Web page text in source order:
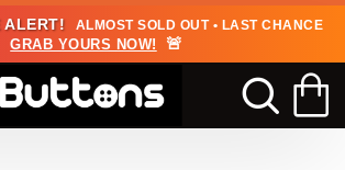
ALERT! ALMOST SOLD OUT • LAST CHANCE
GRAB YOURS NOW! 🚨